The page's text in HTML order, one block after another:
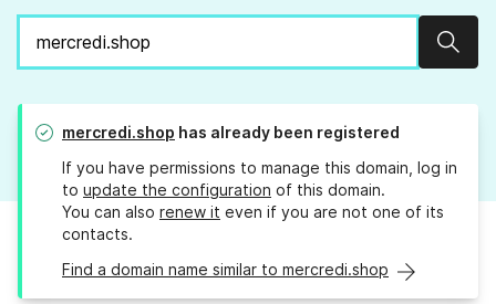
mercredi.shop has already been registered
If you have permissions to manage this domain, log in
to update the configuration of this domain.
You can also renew it even if you are not one of its
contacts.
Find a domain name similar to mercredi.shop